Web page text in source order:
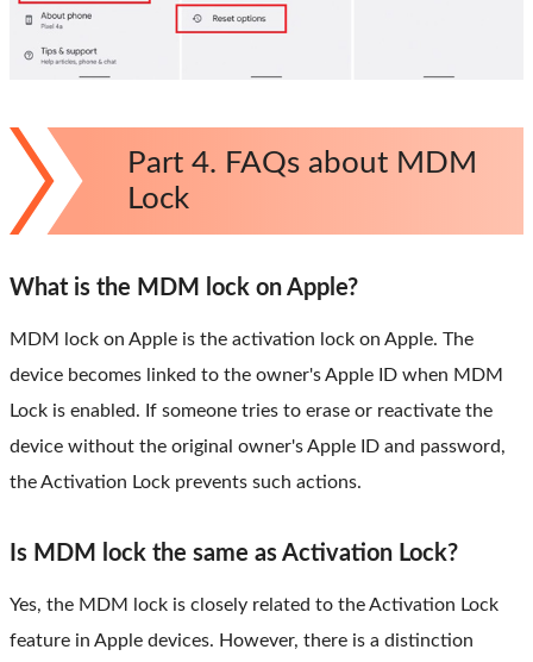
Part 4. FAQs about MDM
Lock
What is the MDM lock on Apple?
MDM lock on Apple is the activation lock on Apple. The
device becomes linked to the owner's Apple ID when MDM
Lock is enabled. If someone tries to erase or reactivate the
device without the original owner's Apple ID and password,
the Activation Lock prevents such actions.
Is MDM lock the same as Activation Lock?
Yes, the MDM lock is closely related to the Activation Lock
feature in Apple devices. However, there is a distinction